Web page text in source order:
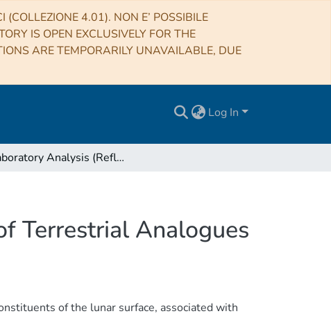
(COLLEZIONE 4.01). NON E’ POSSIBILE
IS OPEN EXCLUSIVELY FOR THE
ARE TEMPORARILY UNAVAILABLE, DUE
Log In
Laboratory Analysis (Reflectance Spectroscopy) of Terrestrial Analogues
Terrestrial Analogues
of the lunar surface, associated with